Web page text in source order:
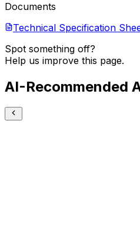
Documents
Technical Specification
Spot something off?
Help us improve this page.
AI-Recommended